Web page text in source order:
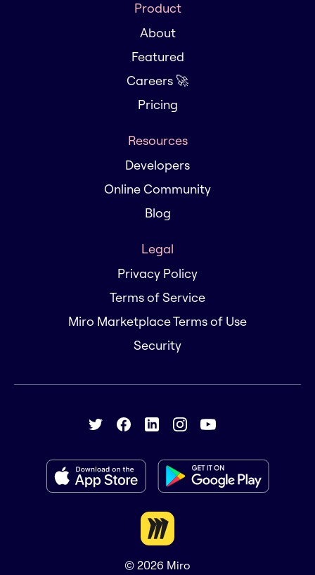
Product
About
Featured
Careers 🚀
Pricing
Resources
Developers
Online Community
Blog
Legal
Privacy Policy
Terms of Service
Miro Marketplace Terms of Use
Security
© 2026 Miro